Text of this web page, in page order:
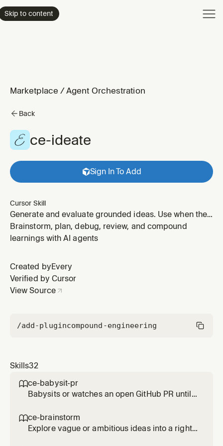
Skip to content
Marketplace /Agent Orchestration
Back
ce-ideate
Sign In To Add
Cursor Skill
Generate and evaluate grounded ideas. Use when the
user asks for ideas, improvements, surprising options,
or AI-generated directions before choosing one to
idea.
Brainstorm, plan, debug, review, and compound
learnings with AI agents
Created by Every
Verified by Cursor
View Source
/add-plugincompound-engineering
Skills32
ce-babysit-pr
Babysits or watches an open GitHub PR until
comments, CI failures, and routine base
movement throughout the PR's life. Use when
ce-brainstorm
Explore vague or ambitious ideas into a right-